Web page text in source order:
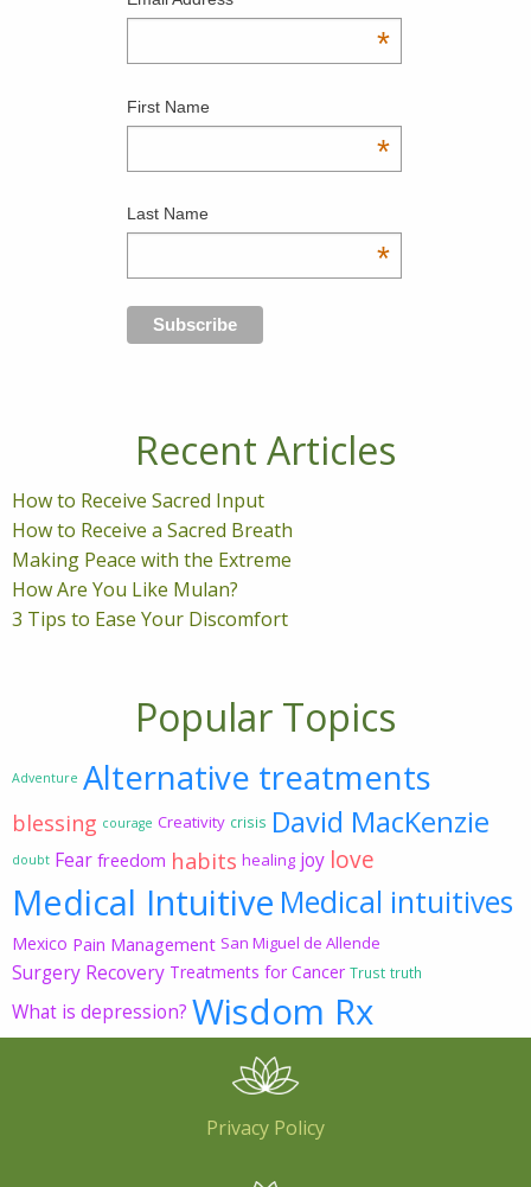
*
First Name
*
Last Name
*
Recent Articles
How to Receive Sacred Input
How to Receive a Sacred Breath
Making Peace with the Extreme
How Are You Like Mulan?
3 Tips to Ease Your Discomfort
Popular Topics
Adventure Alternative treatments
blessing courage Creativity crisis David MacKenzie
doubt Fear freedom habits healing joy love
Medical Intuitive Medical intuitives
Mexico Pain Management San Miguel de Allende
Surgery Recovery Treatments for Cancer Trust truth
What is depression? Wisdom Rx
Privacy Policy